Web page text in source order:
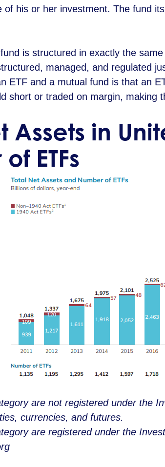
of his or her investment. The fund
is structured in exactly the
managed, and regulated
ETF and a mutual fund is that an
short or traded on margin, making
Assets in
ETFs
are not registered under the
currencies, and futures.
are registered under the